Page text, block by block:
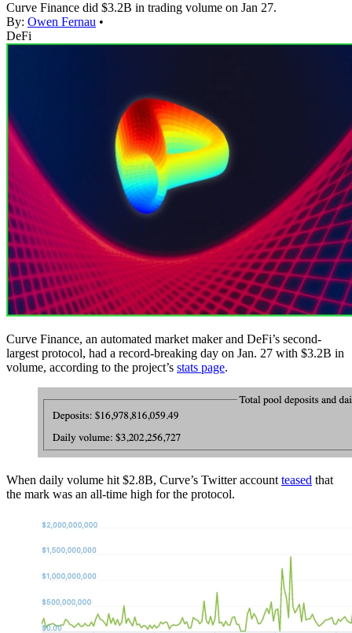
Curve Finance did $3.2B in trading volume on Jan 27.
By: Owen Fernau •
DeFi
Curve Finance, an automated market maker and DeFi’s second-
largest protocol, had a record-breaking day on Jan. 27 with $3.2B in
volume, according to the project’s stats page.
When daily volume hit $2.8B, Curve’s Twitter account teased that
the mark was an all-time high for the protocol.